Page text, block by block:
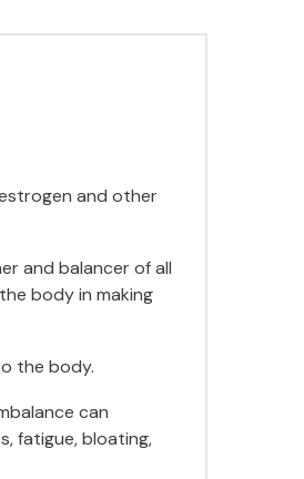
and other
and balancer of all
body in making
the body.
can
fatigue, bloating,